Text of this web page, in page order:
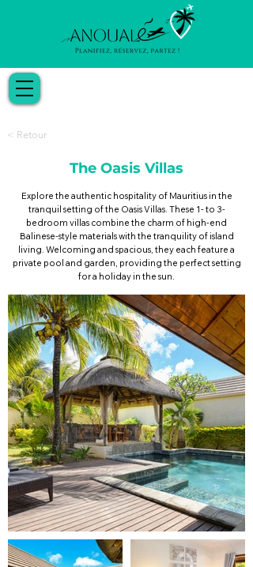
< Retour
The Oasis Villas
Explore the authentic hospitality of Mauritius in the
tranquil setting of the Oasis Villas. These 1- to 3-
bedroom villas combine the charm of high-end
Balinese-style materials with the tranquility of island
living. Welcoming and spacious, they each feature a
private pool and garden, providing the perfect setting
for a holiday in the sun.